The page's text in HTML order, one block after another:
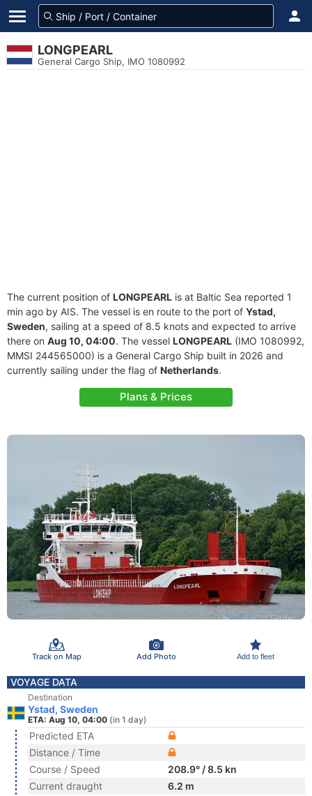
LONGPEARL
General Cargo Ship, IMO 1080992
The current position of LONGPEARL is at Baltic Sea reported 1
min ago by AIS. The vessel is en route to the port of Ystad,
Sweden, sailing at a speed of 8.5 knots and expected to arrive
there on Aug 10, 04:00. The vessel LONGPEARL (IMO 1080992,
MMSI 244565000) is a General Cargo Ship built in 2026 and
currently sailing under the flag of Netherlands.
Plans & Prices
Track on Map Add Photo Add to fleet
VOYAGE DATA
Destination
Ystad, Sweden
ETA: Aug 10, 04:00 (in 1 day)
Predicted ETA
Distance / Time
Course / Speed
208.9° / 8.5 kn
Current draught
6.2 m